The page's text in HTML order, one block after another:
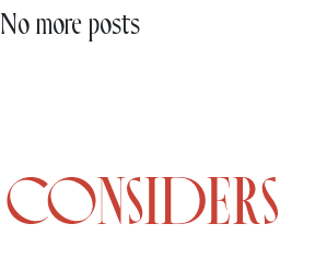
No more posts